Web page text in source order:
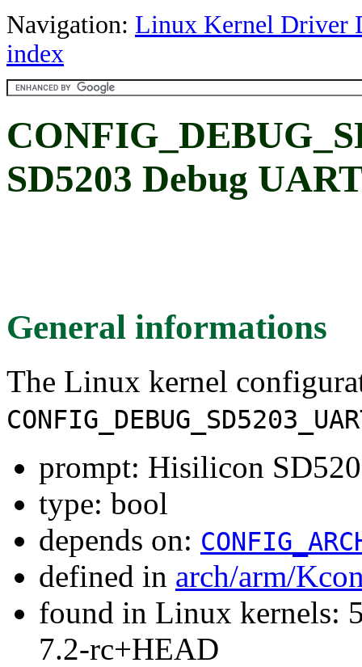
Navigation: Linux Kernel Driver
index
SD5203 Debug
General informations
The Linux kernel
prompt: Hisilicon
type: bool
depends on:
defined in arch/arm/
found in Linux kernels:
7.2-rc+HEAD